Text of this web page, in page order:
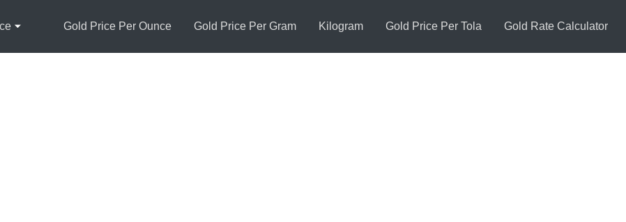
Gold Price Per Ounce Gold Price Per Gram Kilogram Gold Price Per Tola Gold Rate Calculator